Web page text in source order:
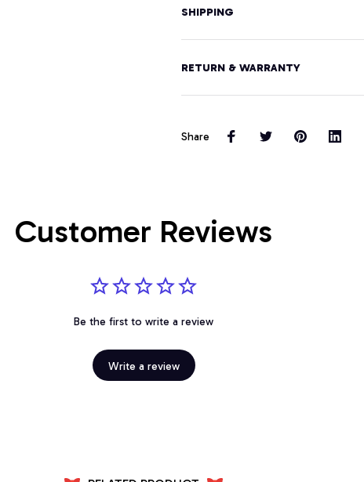
SHIPPING
RETURN & WARRANTY
Share
Customer Reviews
Be the first to write a review
Write a review